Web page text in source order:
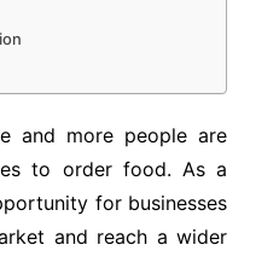
and more people are
to order food. As a
for businesses
and reach a wider